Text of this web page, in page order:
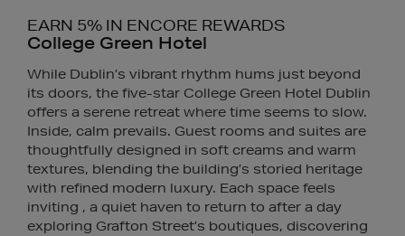
EARN 5% IN ENCORE REWARDS
College Green Hotel
While Dublin’s vibrant rhythm hums just beyond
its doors, the five-star College Green Hotel Dublin
offers a serene retreat where time seems to slow.
Inside, calm prevails. Guest rooms and suites are
thoughtfully designed in soft creams and warm
textures, blending the building’s storied heritage
with refined modern luxury. Each space feels
inviting , a quiet haven to return to after a day
exploring Grafton Street’s boutiques, discovering